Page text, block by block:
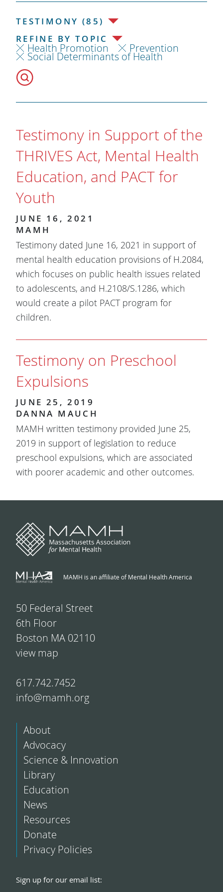
TESTIMONY (85)
REFINE BY TOPIC
Health Promotion Prevention
Social Determinants of Health
Testimony in Support of the
THRIVES Act, Mental Health
Education, and PACT for
Youth
JUNE 16, 2021
MAMH
Testimony dated June 16, 2021 in support of
mental health education provisions of H.2084,
which focuses on public health issues related
to adolescents, and H.2108/S.1286, which
would create a pilot PACT program for
children.
Testimony on Preschool
Expulsions
JUNE 25, 2019
DANNA MAUCH
MAMH written testimony provided June 25,
2019 in support of legislation to reduce
preschool expulsions, which are associated
with poorer academic and other outcomes.
MAMH is an affiliate of Mental Health America
50 Federal Street
6th Floor
Boston MA 02110
view map
617.742.7452
info@mamh.org
About
Advocacy
Science & Innovation
Library
Education
News
Resources
Donate
Privacy Policies
Sign up for our email list: